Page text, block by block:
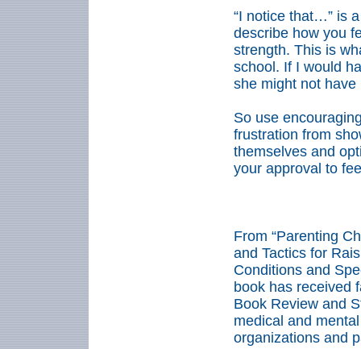
“I notice that…” is
describe how you
strength. This is
school. If I would
she might not
So use
frustration from
themselves and
your approval to
From “Parenting
and Tactics for
Conditions and
book has received
Book Review and
medical and
organizations and